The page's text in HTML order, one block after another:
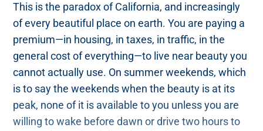
This is the paradox of California, and increasingly
of every beautiful place on earth. You are paying a
premium—in housing, in taxes, in traffic, in the
general cost of everything—to live near beauty you
cannot actually use. On summer weekends, which
is to say the weekends when the beauty is at its
peak, none of it is available to you unless you are
willing to wake before dawn or drive two hours to